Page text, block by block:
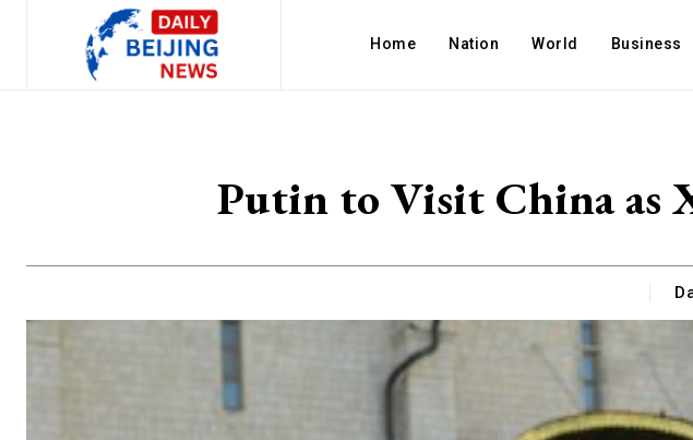
Home Nation World Business
Putin to Visit China as